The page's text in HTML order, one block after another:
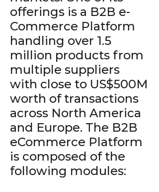
offerings is a B2B e-
Commerce Platform
handling over 1.5
million products from
multiple suppliers
with close to US$500M
worth of transactions
across North America
and Europe. The B2B
eCommerce Platform
is composed of the
following modules: